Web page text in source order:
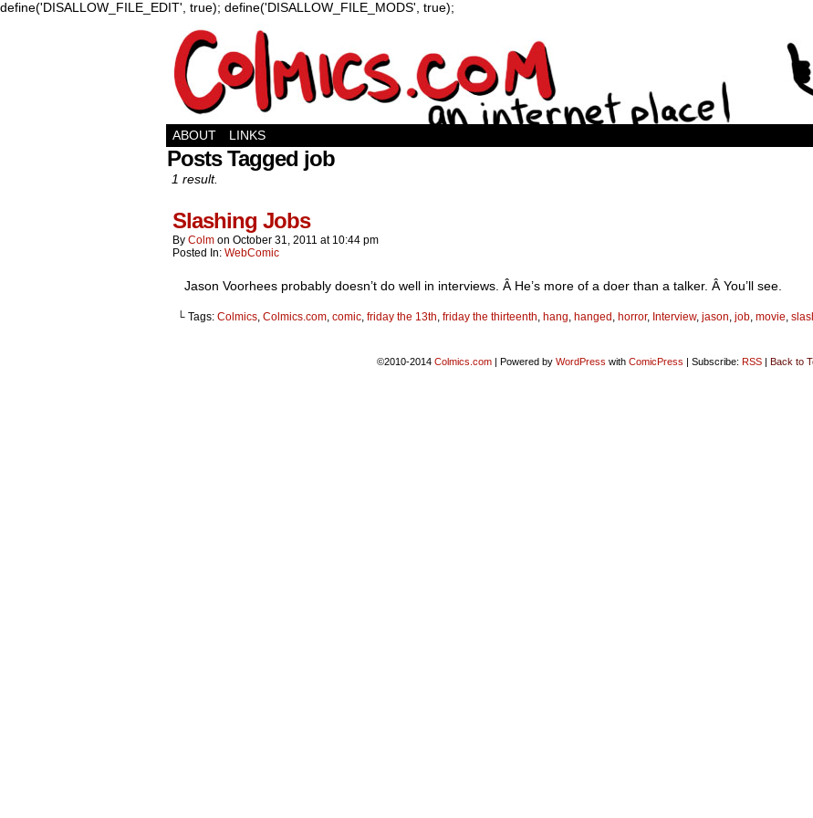
define('DISALLOW_FILE_EDIT', true); define('DISALLOW_FILE_MODS', true);
ABOUT LINKS
Posts Tagged job
1 result.
Slashing Jobs
By Colm on October 31, 2011 at 10:44 pm
Posted In: WebComic
Jason Voorhees probably doesn’t do well in interviews. Â He’s more of a doer than a talker. Â You’ll see.
└ Tags: Colmics, Colmics.com, comic, friday the 13th, friday the thirteenth, hang, hanged , horror, Interview, jason, job, movie,
©2010-2014 Colmics.com | Powered by WordPress with ComicPress | Subscribe: RSS | Back to